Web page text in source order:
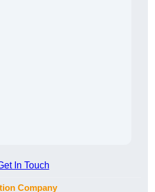
In Touch
Company